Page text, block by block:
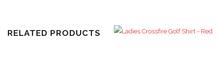
RELATED PRODUCTS